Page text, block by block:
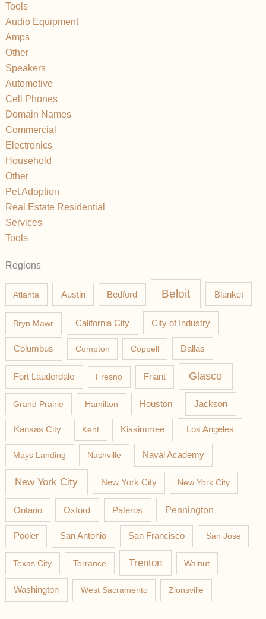
Tools
Audio Equipment
Amps
Other
Speakers
Automotive
Cell Phones
Domain Names
Commercial
Electronics
Household
Other
Pet Adoption
Real Estate Residential
Services
Tools
Regions
Atlanta Austin Bedford Beloit Blanket
Bryn Mawr California City City of Industry
Columbus Compton Coppell Dallas
Fort Lauderdale Fresno Friant Glasco
Grand Prairie Hamilton Houston Jackson
Kansas City Kent Kissimmee Los Angeles
Mays Landing Nashville Naval Academy
New York City New York City New York City
Ontario Oxford Pateros Pennington
Pooler San Antonio San Francisco San Jose
Texas City Torrance Trenton Walnut
Washington West Sacramento Zionsville